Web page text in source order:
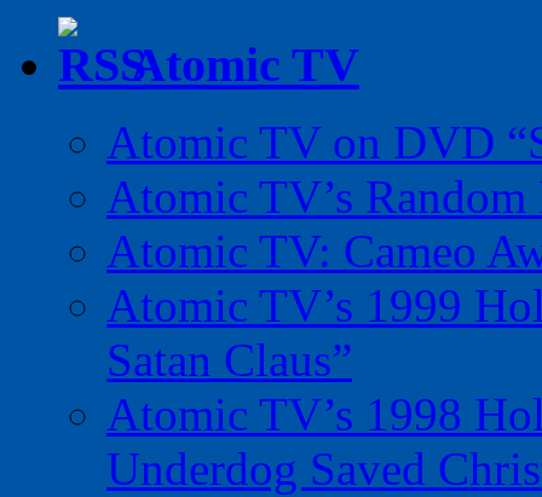
Atomic TV
Atomic TV on DVD
Atomic TV’s
Atomic TV: Cameo
Atomic TV’s 1999
Satan Claus”
Atomic TV’s 1998
Underdog Saved